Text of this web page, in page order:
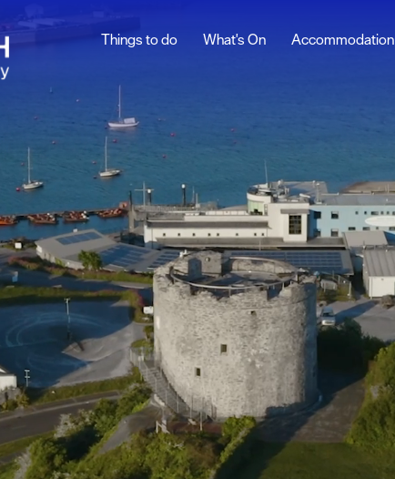
Things to do What's On Accommodation